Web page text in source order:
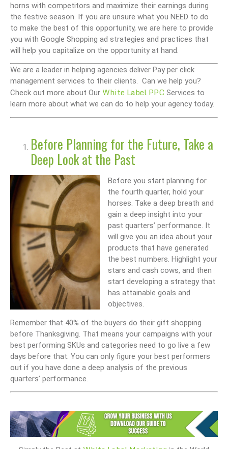
horns with competitors and maximize their earnings during
the festive season. If you are unsure what you NEED to do
to make the best of this opportunity, we are here to provide
you with Google Shopping ad strategies and practices that
will help you capitalize on the opportunity at hand.
We are a leader in helping agencies deliver Pay per click
management services to their clients. Can we help you?
Check out more about Our White Label PPC Services to
learn more about what we can do to help your agency today.
Before Planning for the Future, Take a
Deep Look at the Past
Before you start planning for
the fourth quarter, hold your
horses. Take a deep breath and
gain a deep insight into your
past quarters’ performance. It
will give you an idea about your
products that have generated
the best numbers. Highlight your
stars and cash cows, and then
start developing a strategy that
has attainable goals and
objectives.
Remember that 40% of the buyers do their gift shopping
before Thanksgiving. That means your campaigns with your
best performing SKUs and categories need to go live a few
days before that. You can only figure your best performers
out if you have done a deep analysis of the previous
quarters’ performance.